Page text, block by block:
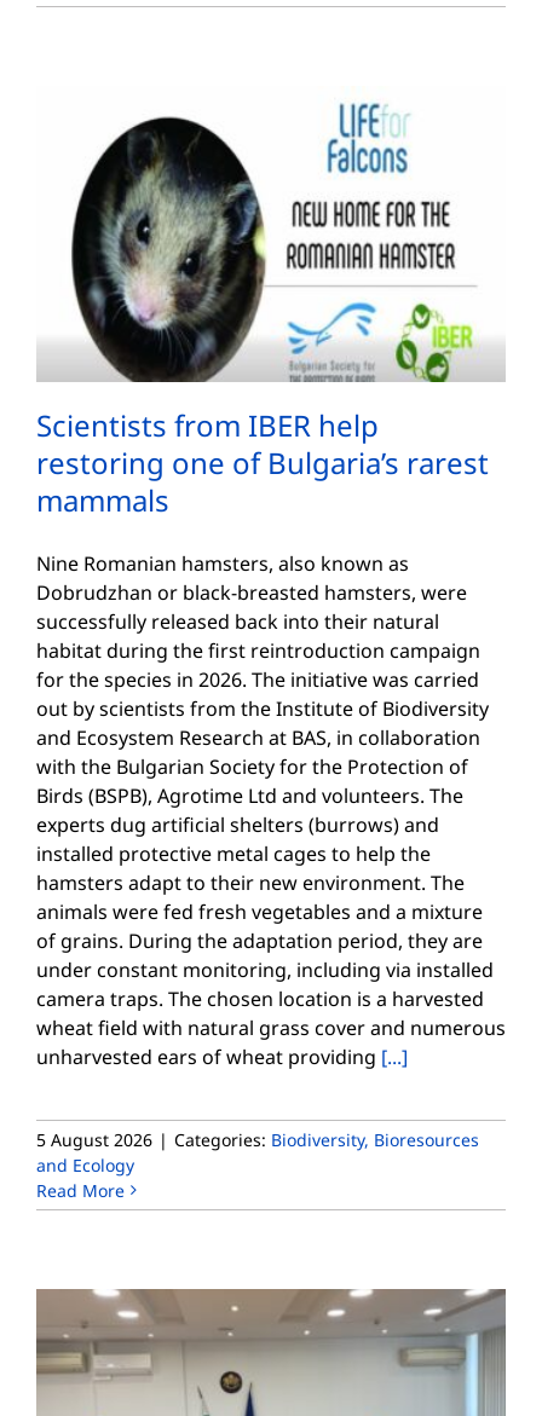
Scientists from IBER help
restoring one of Bulgaria’s rarest
mammals
Nine Romanian hamsters, also known as
Dobrudzhan or black-breasted hamsters, were
successfully released back into their natural
habitat during the first reintroduction campaign
for the species in 2026. The initiative was carried
out by scientists from the Institute of Biodiversity
and Ecosystem Research at BAS, in collaboration
with the Bulgarian Society for the Protection of
Birds (BSPB), Agrotime Ltd and volunteers. The
experts dug artificial shelters (burrows) and
installed protective metal cages to help the
hamsters adapt to their new environment. The
animals were fed fresh vegetables and a mixture
of grains. During the adaptation period, they are
under constant monitoring, including via installed
camera traps. The chosen location is a harvested
wheat field with natural grass cover and numerous
unharvested ears of wheat providing [...]
5 August 2026 | Categories: Biodiversity, Bioresources
and Ecology
Read More